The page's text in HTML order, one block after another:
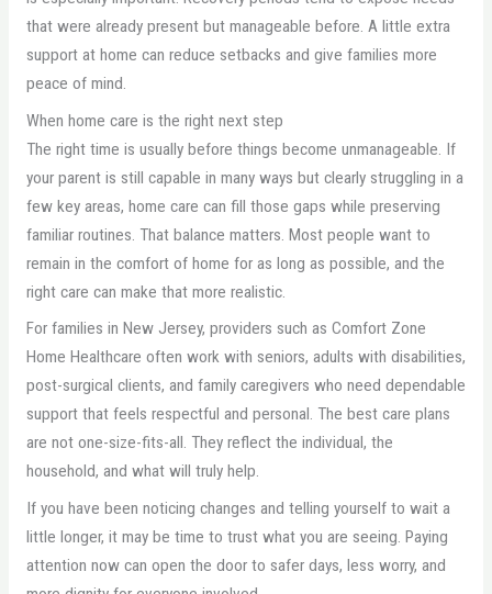
that were already present but manageable before. A little extra
support at home can reduce setbacks and give families more
peace of mind.
When home care is the right next step
The right time is usually before things become unmanageable. If
your parent is still capable in many ways but clearly struggling in a
few key areas, home care can fill those gaps while preserving
familiar routines. That balance matters. Most people want to
remain in the comfort of home for as long as possible, and the
right care can make that more realistic.
For families in New Jersey, providers such as Comfort Zone
Home Healthcare often work with seniors, adults with disabilities,
post-surgical clients, and family caregivers who need dependable
support that feels respectful and personal. The best care plans
are not one-size-fits-all. They reflect the individual, the
household, and what will truly help.
If you have been noticing changes and telling yourself to wait a
little longer, it may be time to trust what you are seeing. Paying
attention now can open the door to safer days, less worry, and